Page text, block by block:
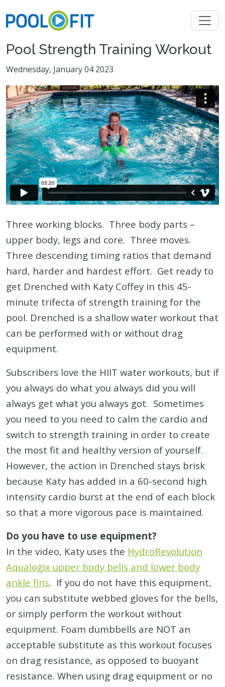
Pool Strength Training Workout
Wednesday, January 04 2023
Three working blocks. Three body parts –
upper body, legs and core. Three moves.
Three descending timing ratios that demand
hard, harder and hardest effort. Get ready to
get Drenched with Katy Coffey in this 45-
minute trifecta of strength training for the
pool. Drenched is a shallow water workout that
can be performed with or without drag
equipment.
Subscribers love the HIIT water workouts, but if
you always do what you always did you will
always get what you always got. Sometimes
you need to you need to calm the cardio and
switch to strength training in order to create
the most fit and healthy version of yourself.
However, the action in Drenched stays brisk
because Katy has added in a 60-second high
intensity cardio burst at the end of each block
so that a more vigorous pace is maintained.
Do you have to use equipment?
In the video, Katy uses the HydroRevolution
Aqualogix upper body bells and lower body
ankle fins. If you do not have this equipment,
you can substitute webbed gloves for the bells,
or simply perform the workout without
equipment. Foam dumbbells are NOT an
acceptable substitute as this workout focuses
on drag resistance, as opposed to buoyant
resistance. When using drag equipment or no